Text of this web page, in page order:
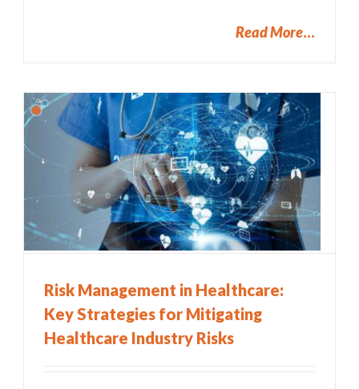
Read More
Risk Management in Healthcare:
Key Strategies for Mitigating
Healthcare Industry Risks